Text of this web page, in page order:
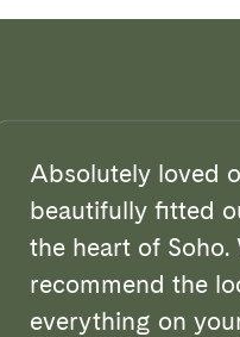
Absolutely loved
beautifully fitted
the heart of
recommend the
everything on